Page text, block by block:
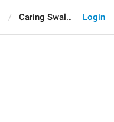
Login
Caring Swallow